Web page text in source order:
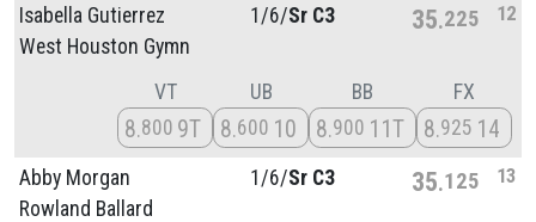
Isabella Gutierrez
West Houston Gymn
1/6/Sr C3 35 225 12
VT
8 800 9T
UB
8 600 10
BB
8 900 11T
FX
8 925 14
Abby Morgan
Rowland Ballard
1/6/Sr C3 35 125 13